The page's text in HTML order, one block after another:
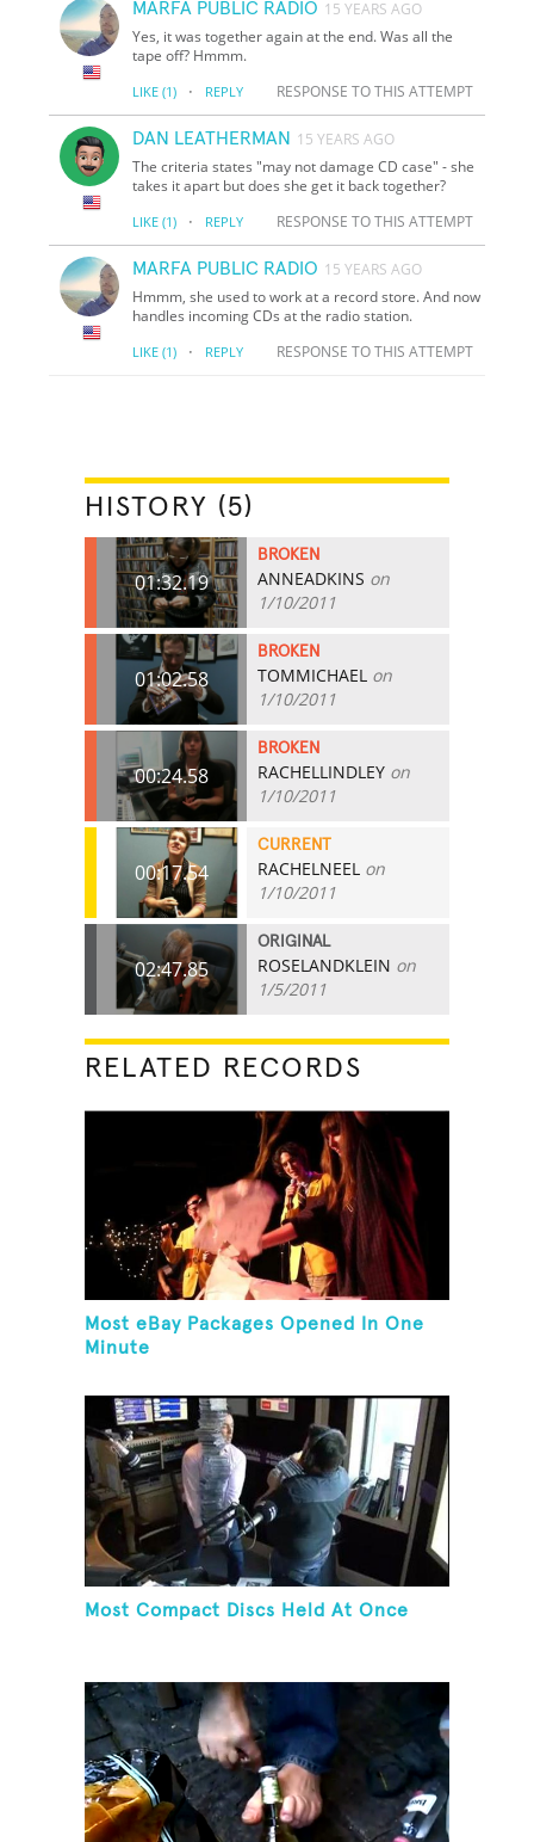
MARFA PUBLIC RADIO 15 YEARS AGO
Yes, it was together again at the end. Was all the
tape off? Hmmm.
LIKE (1) · REPLY RESPONSE TO THIS ATTEMPT
DAN LEATHERMAN 15 YEARS AGO
The criteria states "may not damage CD case" - she
takes it apart but does she get it back together?
LIKE (1) · REPLY RESPONSE TO THIS ATTEMPT
MARFA PUBLIC RADIO 15 YEARS AGO
Hmmm, she used to work at a record store. And now
handles incoming CDs at the radio station.
LIKE (1) · REPLY RESPONSE TO THIS ATTEMPT
HISTORY (5)
01:32.19
BROKEN
ANNEADKINS on
1/10/2011
01:02.58
BROKEN
TOMMICHAEL on
1/10/2011
00:24.58
BROKEN
RACHELLINDLEY on
1/10/2011
00:17.54
CURRENT
RACHELNEEL on
1/10/2011
02:47.85
ORIGINAL
ROSELANDKLEIN on
1/5/2011
RELATED RECORDS
Most eBay Packages Opened In One
Minute
Most Compact Discs Held At Once